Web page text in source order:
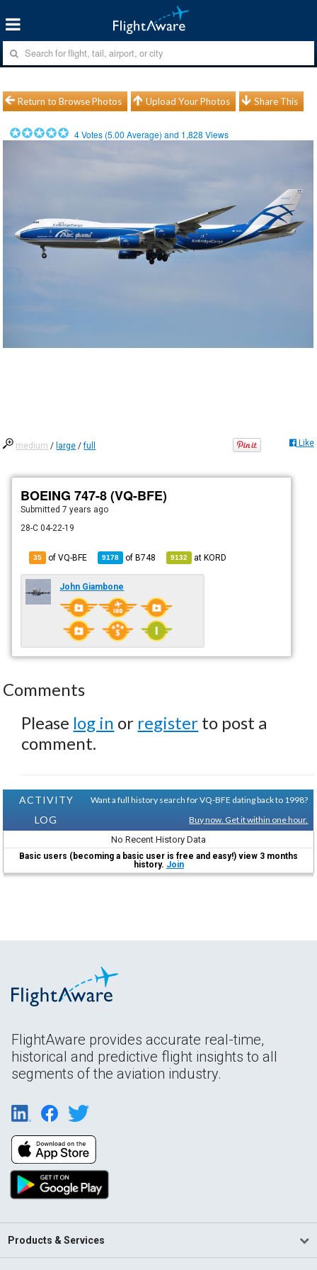
Return to Browse Photos Upload Your Photos Share This
4Votes (5.00 Average) and 1,828 Views
medium / large /full Like
BOEING 747-8 (VQ-BFE)
Submitted7 years ago
28-C 04-22-19
35 of VQ-BFE 9178 ofB748 9132 atKORD
John Giambone
Comments
Please log in or register to post a
comment.
ACTIVITY
LOG
Want a full history search for VQ-BFE dating back to 1998?
Buy now. Get it within one hour.
No Recent History Data
Basic users (becoming a basic user is free and easy!) view 3 months
history. Join
FlightAware provides accurate real-time,
historical and predictive flight insights to all
segments of the aviation industry.
Products & Services